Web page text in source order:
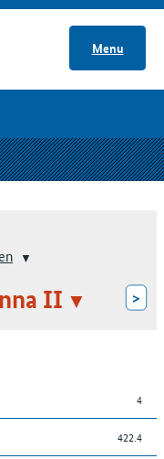
Menu
II >
4
422.4